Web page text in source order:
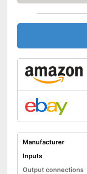
Manufacturer
Inputs
Output connections